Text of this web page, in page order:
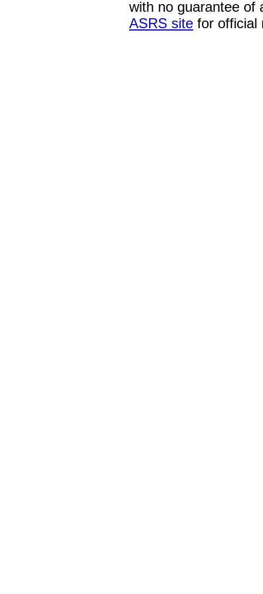
with no guarantee of
ASRS site for official